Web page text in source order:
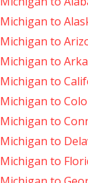
Michigan to
Michigan to
Michigan to
Michigan to
Michigan to
Michigan to
Michigan to
Michigan to